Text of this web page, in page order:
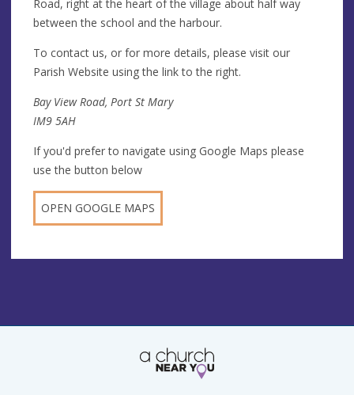
Road, right at the heart of the village about half way
between the school and the harbour.
To contact us, or for more details, please visit our
Parish Website using the link to the right.
Bay View Road, Port St Mary
IM9 5AH
If you'd prefer to navigate using Google Maps please
use the button below
OPEN GOOGLE MAPS